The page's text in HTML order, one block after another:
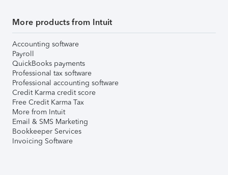
More products from Intuit
Accounting software
Payroll
QuickBooks payments
Professional tax software
Professional accounting software
Credit Karma credit score
Free Credit Karma Tax
More from Intuit
Email & SMS Marketing
Bookkeeper Services
Invoicing Software